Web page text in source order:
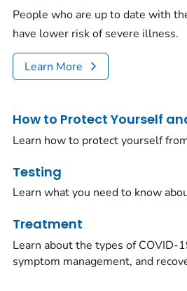
People who are up to date with
have lower risk of severe illness.
Learn More
How to Protect Yourself
Learn how to protect yourself
Testing
Learn what you need to know
Treatment
Learn about the types of COVID-
symptom management, and